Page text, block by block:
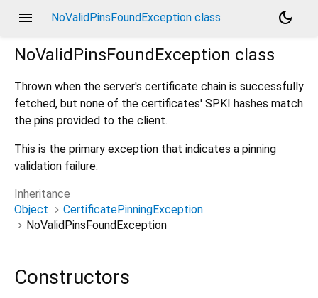
menu NoValidPinsFoundException class
dark_mode
NoValidPinsFoundException class
Thrown when the server's certificate chain is successfully
fetched, but none of the certificates' SPKI hashes match
the pins provided to the client.
This is the primary exception that indicates a pinning
validation failure.
Inheritance
Object
CertificatePinningException
NoValidPinsFoundException
Constructors